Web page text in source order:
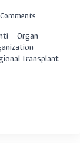
– Organ
Transplant